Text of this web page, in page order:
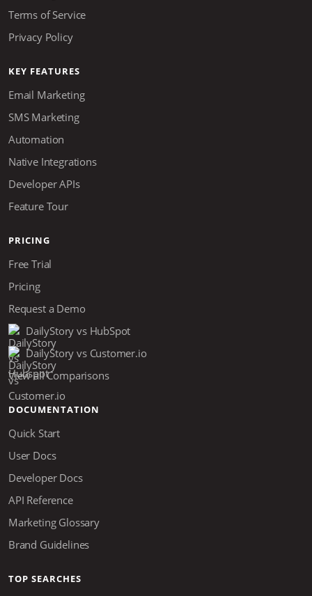
Terms of Service
Privacy Policy
KEY FEATURES
Email Marketing
SMS Marketing
Automation
Native Integrations
Developer APIs
Feature Tour
PRICING
Free Trial
Pricing
Request a Demo
DailyStory vs HubSpot
DailyStory vs Customer.io
View all Comparisons
DOCUMENTATION
Quick Start
User Docs
Developer Docs
API Reference
Marketing Glossary
Brand Guidelines
TOP SEARCHES